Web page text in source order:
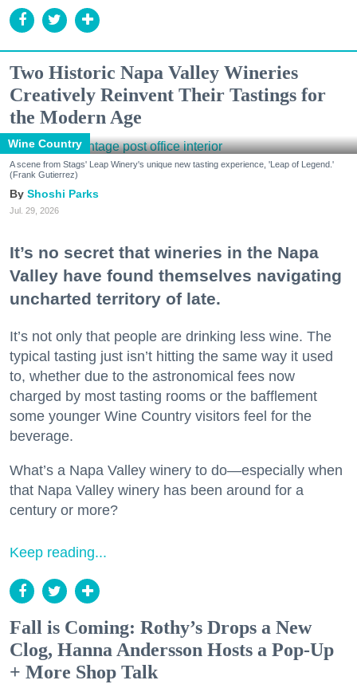
Two Historic Napa Valley Wineries
Creatively Reinvent Their Tastings for
the Modern Age
Wine Country
A scene from Stags' Leap Winery's unique new tasting experience, 'Leap of Legend.'
(Frank Gutierrez)
Shoshi Parks
Jul. 29, 2026
It’s no secret that wineries in the Napa
Valley have found themselves navigating
uncharted territory of late.
It’s not only that people are drinking less wine. The
typical tasting just isn’t hitting the same way it used
to, whether due to the astronomical fees now
charged by most tasting rooms or the bafflement
some younger Wine Country visitors feel for the
beverage.
What’s a Napa Valley winery to do—especially when
that Napa Valley winery has been around for a
century or more?
Keep reading...
Fall is Coming: Rothy’s Drops a New
Clog, Hanna Andersson Hosts a Pop-Up
+ More Shop Talk